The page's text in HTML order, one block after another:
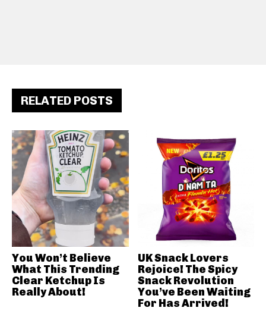
RELATED POSTS
You Won’t Believe
What This Trending
Clear Ketchup Is
Really About!
UK Snack Lovers
Rejoice! The Spicy
Snack Revolution
You’ve Been Waiting
For Has Arrived!